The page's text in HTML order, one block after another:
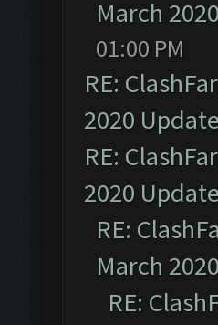
March
01:00 PM
RE:
2020
RE:
2020
RE:
March
RE: